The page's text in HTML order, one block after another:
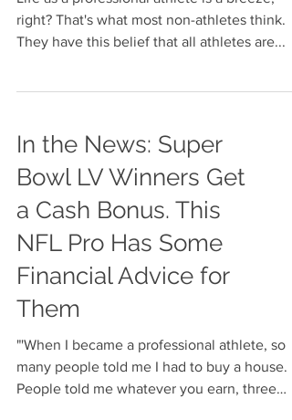
Face that They Can't
Afford to Ignore
right? That's what most non-athletes think.
In the News: Super
Bowl LV Winners Get
a Cash Bonus. This
NFL Pro Has Some
Financial Advice for
Them